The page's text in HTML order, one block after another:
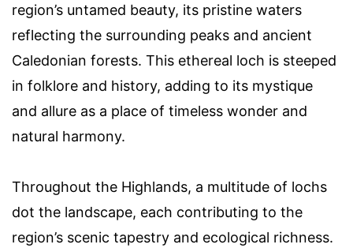
region’s untamed beauty, its pristine waters
reflecting the surrounding peaks and ancient
Caledonian forests. This ethereal loch is steeped
in folklore and history, adding to its mystique
and allure as a place of timeless wonder and
natural harmony.
Throughout the Highlands, a multitude of lochs
dot the landscape, each contributing to the
region’s scenic tapestry and ecological richness.